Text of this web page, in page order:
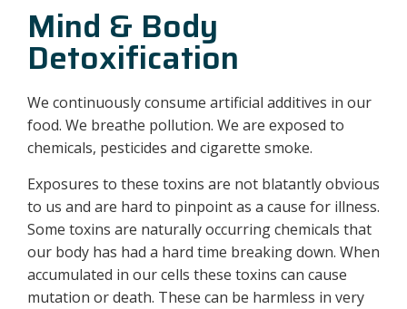
Mind & Body
Detoxification
We continuously consume artificial additives in our
food. We breathe pollution. We are exposed to
chemicals, pesticides and cigarette smoke.
Exposures to these toxins are not blatantly obvious
to us and are hard to pinpoint as a cause for illness.
Some toxins are naturally occurring chemicals that
our body has had a hard time breaking down. When
accumulated in our cells these toxins can cause
mutation or death. These can be harmless in very